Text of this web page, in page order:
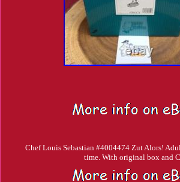
Chef Louis Sebastian #4004474 Zut Alors!
time. With original box and